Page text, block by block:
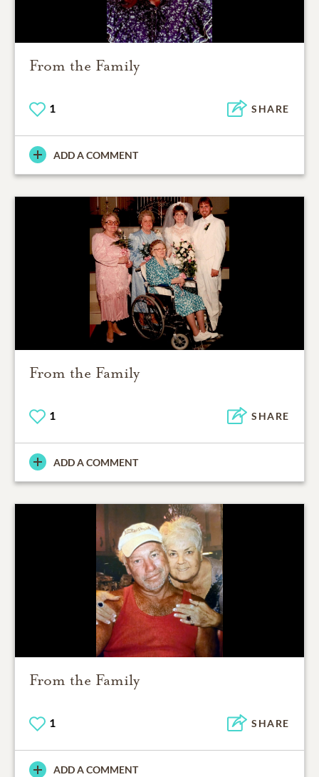
From the Family
1 SHARE
ADD A COMMENT
From the Family
1 SHARE
ADD A COMMENT
From the Family
1 SHARE
ADD A COMMENT